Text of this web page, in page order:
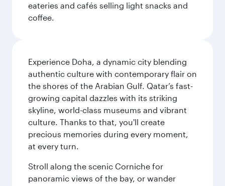
eateries and cafés selling light snacks and
coffee.
Experience Doha, a dynamic city blending
authentic culture with contemporary flair on
the shores of the Arabian Gulf. Qatar’s fast-
growing capital dazzles with its striking
skyline, world-class museums and vibrant
culture. Thanks to that, you'll create
precious memories during every moment,
at every turn.
Stroll along the scenic Corniche for
panoramic views of the bay, or wander